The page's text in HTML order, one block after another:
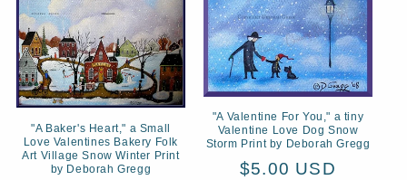
"A Baker's Heart," a Small
Love Valentines Bakery Folk
Art Village Snow Winter Print
by Deborah Gregg
"A Valentine For You," a tiny
Valentine Love Dog Snow
Storm Print by Deborah Gregg
Regular
$5.00 USD